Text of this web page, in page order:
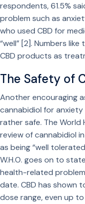
respondents, 61.5%
problem such as
who used CBD for
“well” [2]. Numbers
CBD products as
The Safety of
Another encouraging
cannabidiol for
rather safe. The
review of cannabidiol
as being “well
W.H.O. goes on to
health-related
date. CBD has shown
dose range, even up